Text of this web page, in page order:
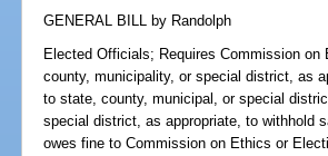
GENERAL BILL by Randolph
Elected Officials; Requires Commission
county, municipality, or special district, as
to state, county, municipal, or special
special district, as appropriate, to withhold
owes fine to Commission on Ethics or